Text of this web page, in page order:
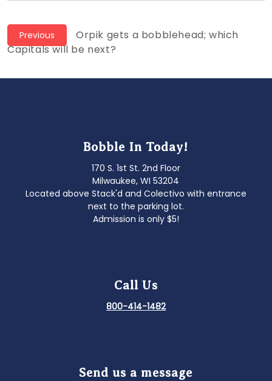
Post
navigation
Previous
Previous
post:
Orpik gets a bobblehead; which
Capitals will be next?
Bobble In Today!
170 S. 1st St. 2nd Floor
Milwaukee, WI 53204
Located above Stack'd and Colectivo with entrance
next to the parking lot.
Admission is only $5!
Call Us
800-414-1482
Send us a message